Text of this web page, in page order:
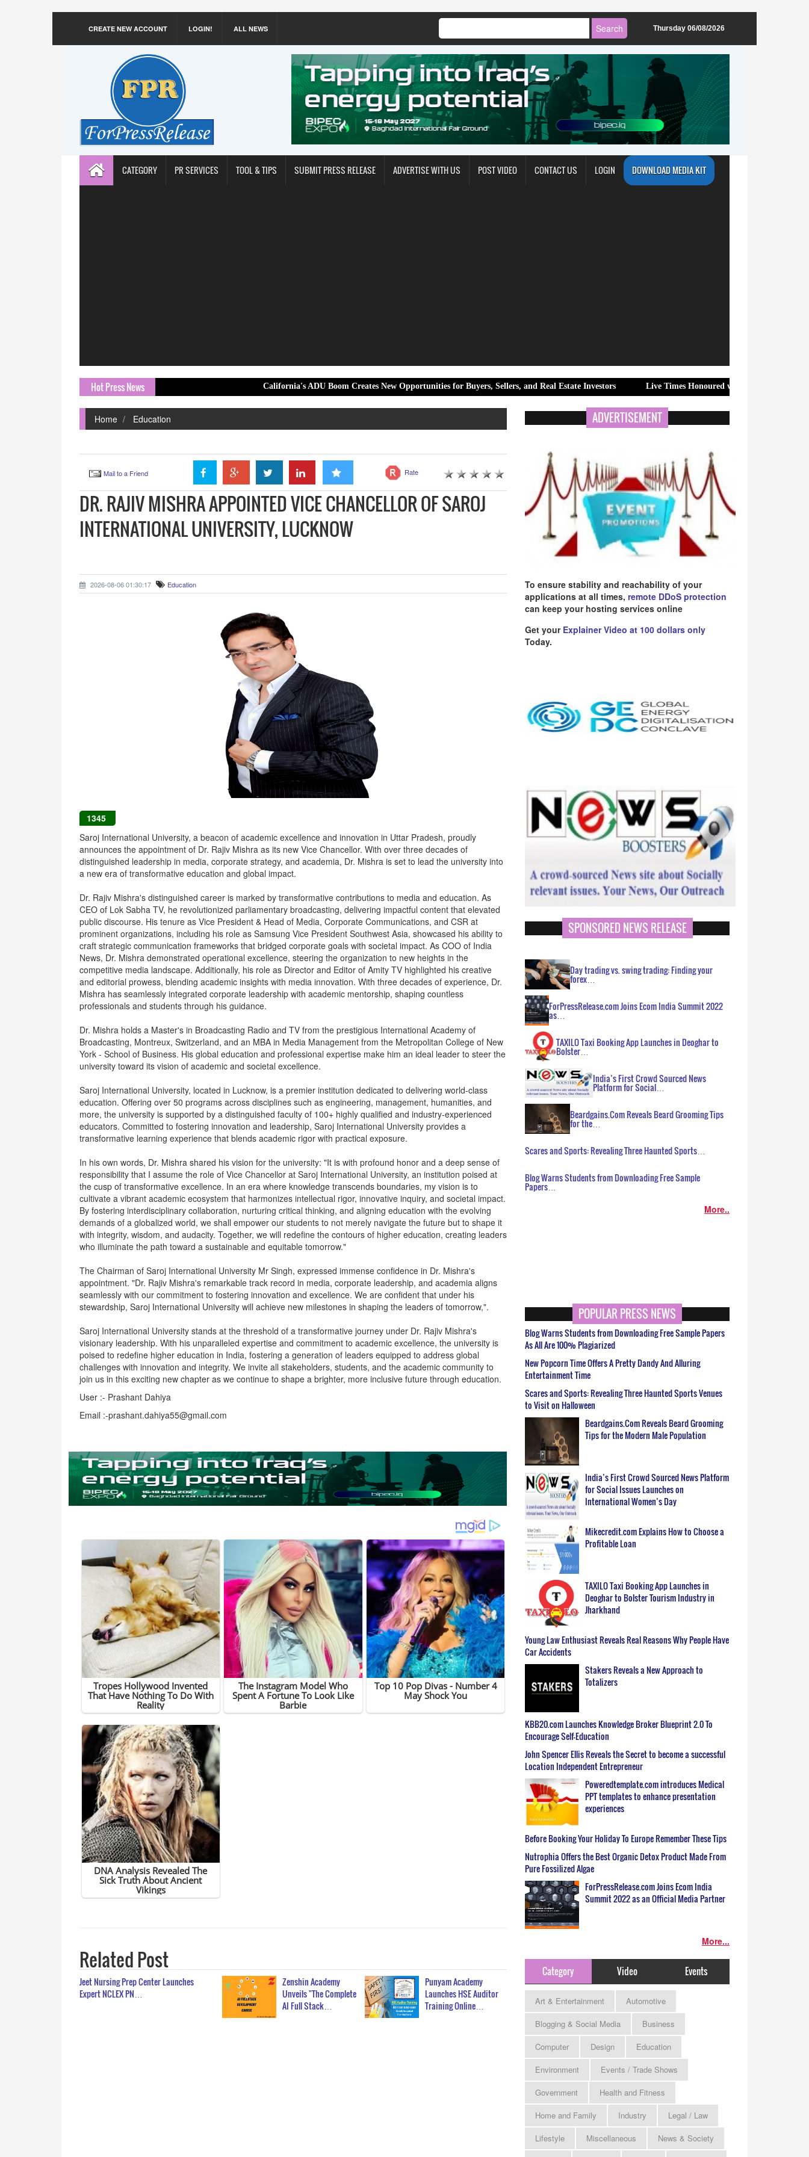
CREATE NEW ACCOUNT LOGIN! ALL NEWS Thursday 06/08/2026
CATEGORY PR SERVICES TOOL & TIPS SUBMIT PRESS RELEASE ADVERTISE WITH US POST VIDEO CONTACT US LOGIN DOWNLOAD MEDIA KIT
Hot Press News California's ADU Boom Creates New Opportunities for Buyers, Sellers, and Real Estate Investors Live Times Honoured with "Fastest Emerging Hindi
Home Education
Mail to a Friend Rate
DR. RAJIV MISHRA APPOINTED VICE CHANCELLOR OF SAROJ
INTERNATIONAL UNIVERSITY, LUCKNOW
2026-08-06 01:30:17 Education
1345
Saroj International University, a beacon of academic excellence and innovation in Uttar Pradesh, proudly
announces the appointment of Dr. Rajiv Mishra as its new Vice Chancellor. With over three decades of
distinguished leadership in media, corporate strategy, and academia, Dr. Mishra is set to lead the university into
a new era of transformative education and global impact.
Dr. Rajiv Mishra's distinguished career is marked by transformative contributions to media and education. As
CEO of Lok Sabha TV, he revolutionized parliamentary broadcasting, delivering impactful content that elevated
public discourse. His tenure as Vice President & Head of Media, Corporate Communications, and CSR at
prominent organizations, including his role as Samsung Vice President Southwest Asia, showcased his ability to
craft strategic communication frameworks that bridged corporate goals with societal impact. As COO of India
News, Dr. Mishra demonstrated operational excellence, steering the organization to new heights in the
competitive media landscape. Additionally, his role as Director and Editor of Amity TV highlighted his creative
and editorial prowess, blending academic insights with media innovation. With three decades of experience, Dr.
Mishra has seamlessly integrated corporate leadership with academic mentorship, shaping countless
professionals and students through his guidance.
Dr. Mishra holds a Master's in Broadcasting Radio and TV from the prestigious International Academy of
Broadcasting, Montreux, Switzerland, and an MBA in Media Management from the Metropolitan College of New
York - School of Business. His global education and professional expertise make him an ideal leader to steer the
university toward its vision of academic and societal excellence.
Saroj International University, located in Lucknow, is a premier institution dedicated to delivering world-class
education. Offering over 50 programs across disciplines such as engineering, management, humanities, and
more, the university is supported by a distinguished faculty of 100+ highly qualified and industry-experienced
educators. Committed to fostering innovation and leadership, Saroj International University provides a
transformative learning experience that blends academic rigor with practical exposure.
In his own words, Dr. Mishra shared his vision for the university: "It is with profound honor and a deep sense of
responsibility that I assume the role of Vice Chancellor at Saroj International University, an institution poised at
the cusp of transformative excellence. In an era where knowledge transcends boundaries, my vision is to
cultivate a vibrant academic ecosystem that harmonizes intellectual rigor, innovative inquiry, and societal impact.
By fostering interdisciplinary collaboration, nurturing critical thinking, and aligning education with the evolving
demands of a globalized world, we shall empower our students to not merely navigate the future but to shape it
with integrity, wisdom, and audacity. Together, we will redefine the contours of higher education, creating leaders
who illuminate the path toward a sustainable and equitable tomorrow."
The Chairman of Saroj International University Mr Singh, expressed immense confidence in Dr. Mishra's
appointment. "Dr. Rajiv Mishra's remarkable track record in media, corporate leadership, and academia aligns
seamlessly with our commitment to fostering innovation and excellence. We are confident that under his
stewardship, Saroj International University will achieve new milestones in shaping the leaders of tomorrow,".
Saroj International University stands at the threshold of a transformative journey under Dr. Rajiv Mishra's
visionary leadership. With his unparalleled expertise and commitment to academic excellence, the university is
poised to redefine higher education in India, fostering a generation of leaders equipped to address global
challenges with innovation and integrity. We invite all stakeholders, students, and the academic community to
join us in this exciting new chapter as we continue to shape a brighter, more inclusive future through education.
User :- Prashant Dahiya
Email :-prashant.dahiya55@gmail.com
Related Post
Jeet Nursing Prep Center Launches
Expert NCLEX PN…
Zenshin Academy
Unveils "The Complete
AI Full Stack…
Punyam Academy
Launches HSE Auditor
Training Online…
ADVERTISEMENT
To ensure stability and reachability of your
applications at all times, remote DDoS protection
can keep your hosting services online
Get your Explainer Video at 100 dollars only
Today.
SPONSORED NEWS RELEASE
Day trading vs. swing trading: Finding your
forex…
ForPressRelease.com Joins Ecom India Summit 2022
as…
TAXILO Taxi Booking App Launches in Deoghar to
Bolster…
India’s First Crowd Sourced News
Platform for Social…
Beardgains.Com Reveals Beard Grooming Tips
for the…
Scares and Sports: Revealing Three Haunted Sports…
Blog Warns Students from Downloading Free Sample
Papers…
More..
POPULAR PRESS NEWS
Blog Warns Students from Downloading Free Sample Papers
As All Are 100% Plagiarized
New Popcorn Time Offers A Pretty Dandy And Alluring
Entertainment Time
Scares and Sports: Revealing Three Haunted Sports Venues
to Visit on Halloween
Beardgains.Com Reveals Beard Grooming
Tips for the Modern Male Population
India’s First Crowd Sourced News Platform
for Social Issues Launches on
International Women’s Day
Mikecredit.com Explains How to Choose a
Profitable Loan
TAXILO Taxi Booking App Launches in
Deoghar to Bolster Tourism Industry in
Jharkhand
Young Law Enthusiast Reveals Real Reasons Why People Have
Car Accidents
Stakers Reveals a New Approach to
Totalizers
KBB20.com Launches Knowledge Broker Blueprint 2.0 To
Encourage Self-Education
John Spencer Ellis Reveals the Secret to become a successful
Location Independent Entrepreneur
Poweredtemplate.com introduces Medical
PPT templates to enhance presentation
experiences
Before Booking Your Holiday To Europe Remember These Tips
Nutrophia Offers the Best Organic Detox Product Made From
Pure Fossilized Algae
ForPressRelease.com Joins Ecom India
Summit 2022 as an Official Media Partner
More...
Category Video Events
Art & Entertainment
Automotive
Blogging & Social Media
Business
Computer
Design
Education
Environment
Events / Trade Shows
Government
Health and Fitness
Home and Family
Industry
Legal / Law
Lifestyle
Miscellaneous
News & Society